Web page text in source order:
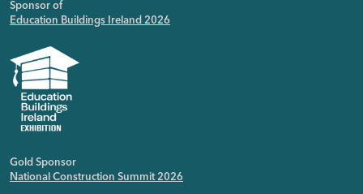
Sponsor of
Education Buildings Ireland 2026
Gold Sponsor
National Construction Summit 2026